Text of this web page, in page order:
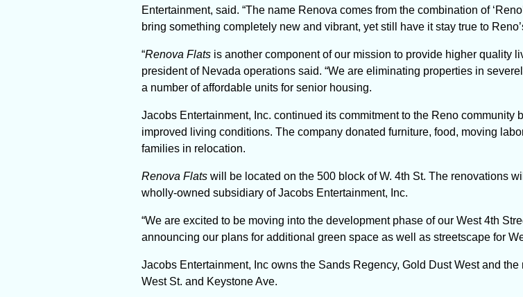
Entertainment, said. “The name Renova comes from the combination of
bring something completely new and vibrant, yet still have it stay true to
“Renova Flats is another component of our mission to provide higher quality
president of Nevada operations said. “We are eliminating properties in
a number of affordable units for senior housing.
Jacobs Entertainment, Inc. continued its commitment to the Reno community
improved living conditions. The company donated furniture, food, moving
families in relocation.
Renova Flats will be located on the 500 block of W. 4th St. The renovations
wholly-owned subsidiary of Jacobs Entertainment, Inc.
“We are excited to be moving into the development phase of our West 4th
announcing our plans for additional green space as well as streetscape for
Jacobs Entertainment, Inc owns the Sands Regency, Gold Dust West and
West St. and Keystone Ave.